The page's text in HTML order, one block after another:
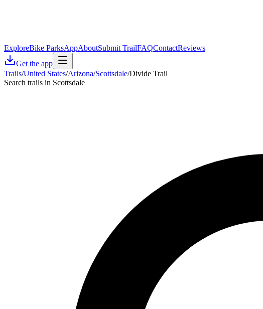
ExploreBike ParksAppAboutSubmit TrailFAQContactReviews
Get the app
Trails/United States/Arizona/Scottsdale/Divide Trail
Search trails in Scottsdale